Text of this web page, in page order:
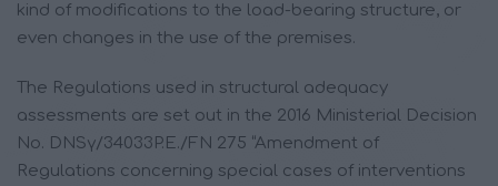
kind of modifications to the load-bearing structure, or
even changes in the use of the premises.
The Regulations used in structural adequacy
assessments are set out in the 2016 Ministerial Decision
No. DNSγ/34033P.E./FN 275 “Amendment of
Regulations concerning special cases of interventions